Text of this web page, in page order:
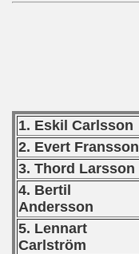
1. Eskil Carlsson
2. Evert Fransson
3. Thord Larsson
4. Bertil
Andersson
5. Lennart
Carlström
- 2016
- 2018
- 2017
- 2019